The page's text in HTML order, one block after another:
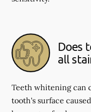
Does
all
Teeth whitening can
tooth's surface